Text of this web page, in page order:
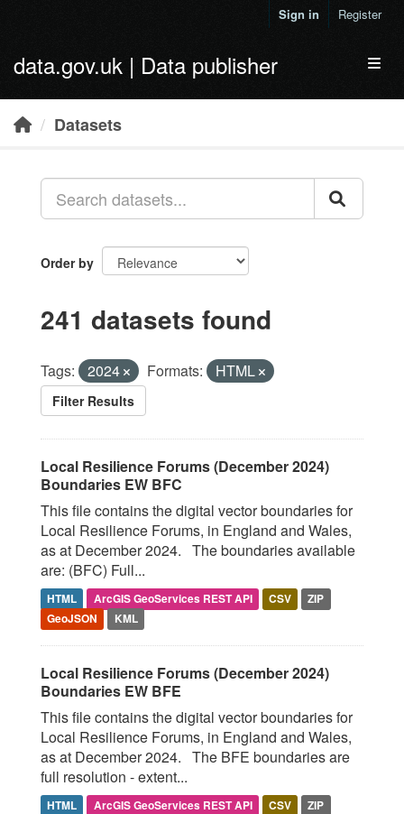
Sign in Register
data.gov.uk | Data publisher
Datasets
Order by
241 datasets found
Tags: 2024 Formats: HTML
Filter Results
Local Resilience Forums (December 2024)
Boundaries EW BFC
This file contains the digital vector boundaries for
Local Resilience Forums, in England and Wales,
as at December 2024. The boundaries available
are: (BFC) Full...
HTML ArcGIS GeoServices REST API CSV
ZIP
GeoJSON
KML
Local Resilience Forums (December 2024)
Boundaries EW BFE
This file contains the digital vector boundaries for
Local Resilience Forums, in England and Wales,
as at December 2024. The BFE boundaries are
full resolution - extent...
HTML ArcGIS GeoServices REST API CSV
ZIP